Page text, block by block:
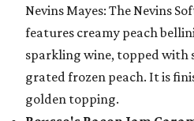
Nevins Mayes: The Nevins
features creamy peach
sparkling wine, topped with
grated frozen peach. It is
golden topping.